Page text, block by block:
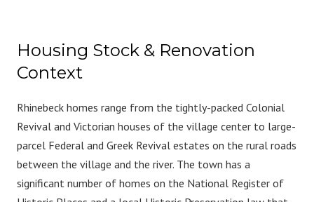
Housing Stock & Renovation
Context
Rhinebeck homes range from the tightly-packed Colonial
Revival and Victorian houses of the village center to large-
parcel Federal and Greek Revival estates on the rural roads
between the village and the river. The town has a
significant number of homes on the National Register of